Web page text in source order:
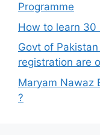
Programme
How to learn 30
Govt of
registration are
Maryam Nawaz
?